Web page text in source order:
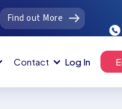
Find out More
Contact Log In